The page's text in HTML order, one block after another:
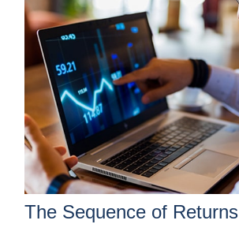
The Sequence of Returns